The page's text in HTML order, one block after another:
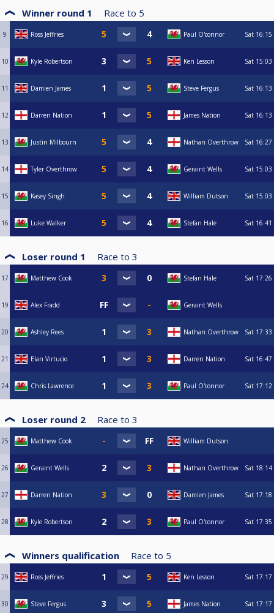
Winner round 1 Race to 5
9 Ross Jeffries Paul O'connor Sat 16:15
10 Kyle Robertson Ken Lesson Sat 15:03
11 Damien James Steve Fergus Sat 16:13
12 Darren Nation James Nation Sat 16:13
13 Justin Milbourn Nathan Overthrow Sat 16:27
14 Tyler Overthrow Geraint Wells Sat 15:03
15 Kasey Singh William Dutson Sat 15:03
16 Luke Walker Stefan Hale Sat 16:41
Loser round 1 Race to 3
17 Matthew Cook Stefan Hale Sat 17:26
19 Alex Fradd Geraint Wells
20 Ashley Rees Nathan Overthrow Sat 17:33
21 Elan Virtucio Darren Nation Sat 16:47
24 Chris Lawrence Paul O'connor Sat 17:12
Loser round 2 Race to 3
25 Matthew Cook William Dutson
26 Geraint Wells Nathan Overthrow Sat 18:14
27 Darren Nation Damien James Sat 17:18
28 Kyle Robertson Paul O'connor Sat 17:35
Winners qualification Race to 5
29 Ross Jeffries Ken Lesson Sat 17:17
30 Steve Fergus James Nation Sat 17:17